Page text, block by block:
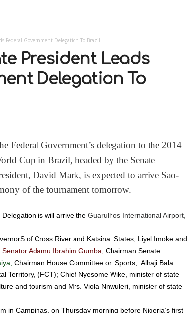
Federal Government Delegation To Brazil
President Leads
Delegation To
Federal Government’s delegation to the 2014
Cup in Brazil, headed by the Senate
David Mark, is expected to arrive Sao-
of the tournament tomorrow.
is will arrive the Guarulhos International Airport,
of Cross River and Katsina States, Liyel Imoke and
Senator Adamu Ibrahim Gumba, Chairman Senate
Chairman House Committee on Sports; Alhaji Bala
Territory, (FCT); Chief Nyesome Wike, minister of state
and tourism and Mrs. Viola Nnwuleri, minister of state
in Campinas, on Thursday morning before Nigeria’s first